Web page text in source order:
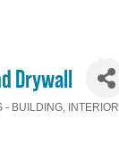
Drywall
- BUILDING
INTERIOR